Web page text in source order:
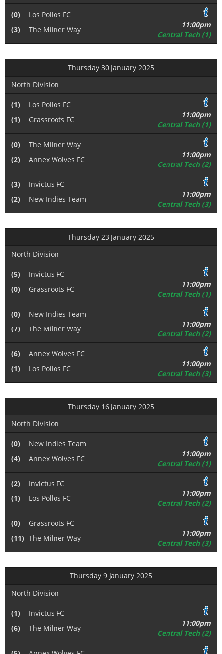
(0)
Los Pollos FC
(3)
The Milner Way
11:00pm
Central Tech (1)
Thursday 30 January 2025
North Division
(1)
Los Pollos FC
(1)
Grassroots FC
11:00pm
Central Tech (1)
(0)
The Milner Way
(2)
Annex Wolves FC
11:00pm
Central Tech (2)
(3)
Invictus FC
(2)
New Indies Team
11:00pm
Central Tech (3)
Thursday 23 January 2025
North Division
(5)
Invictus FC
(0)
Grassroots FC
11:00pm
Central Tech (1)
(0)
New Indies Team
(7)
The Milner Way
11:00pm
Central Tech (2)
(6)
Annex Wolves FC
(1)
Los Pollos FC
11:00pm
Central Tech (3)
Thursday 16 January 2025
North Division
(0)
New Indies Team
(4)
Annex Wolves FC
11:00pm
Central Tech (1)
(2)
Invictus FC
(1)
Los Pollos FC
11:00pm
Central Tech (2)
(0)
Grassroots FC
(11) The Milner Way
11:00pm
Central Tech (3)
Thursday 9 January 2025
North Division
(1)
Invictus FC
(6)
The Milner Way
11:00pm
Central Tech (2)